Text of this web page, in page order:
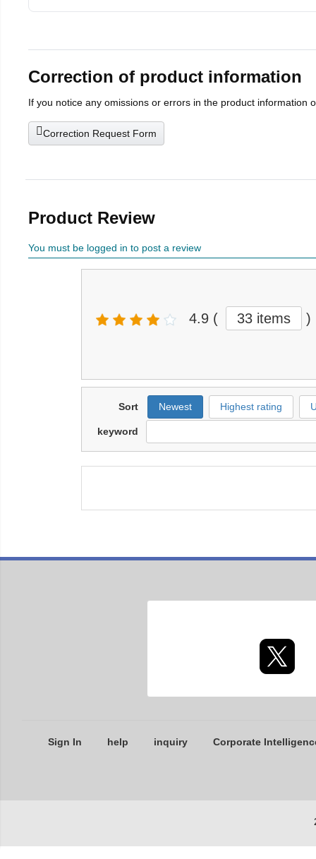
Correction of product information
If you notice any omissions or errors in the product information
Correction Request Form
Product Review
You must be logged in to post a review
4.9 ( 33 items )
Sort Newest Highest rating
keyword
Sign In help inquiry Corporate